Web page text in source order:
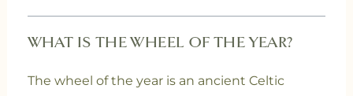
WHAT IS THE WHEEL OF THE YEAR?
The wheel of the year is an ancient Celtic